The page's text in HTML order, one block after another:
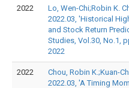
2022
Lo, Wen-Chi;Robin K.
2022.03, 'Historical
and Stock Return
Studies, Vol.30, No.1,
2022
2022
Chou, Robin K.;Kuan-
2022.03, 'A Timing